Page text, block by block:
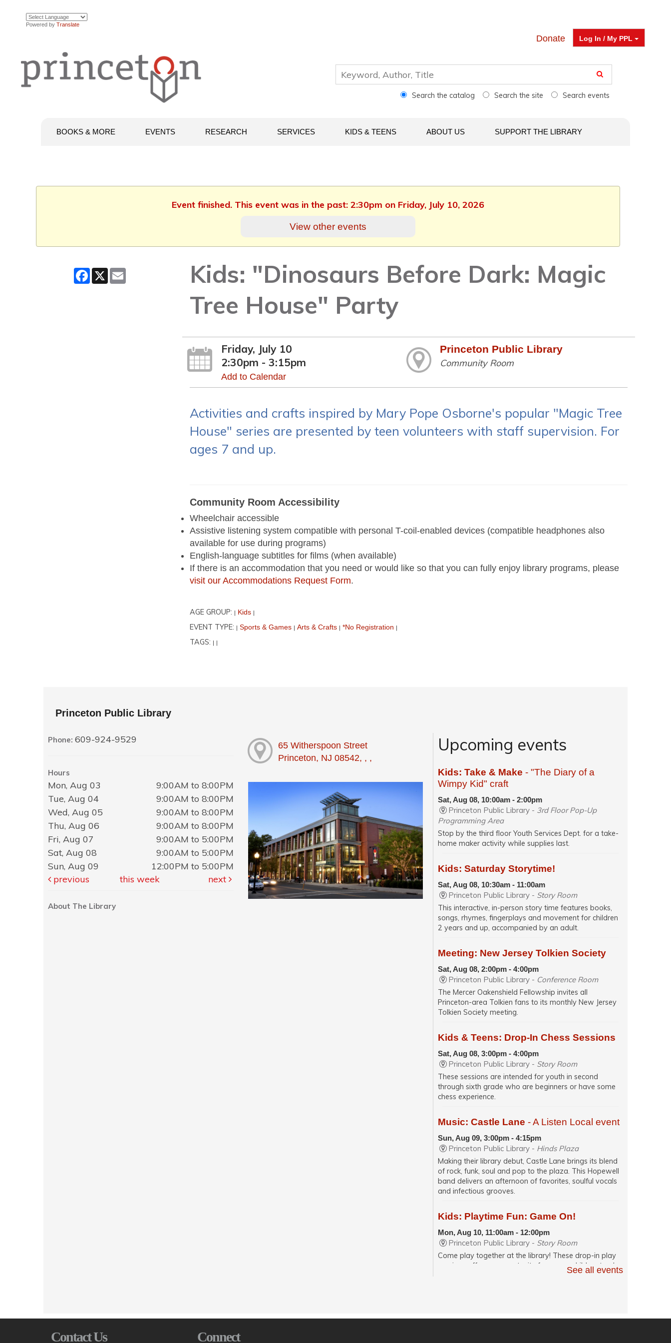
Powered by Translate
Log In / My PPL
Donate
Search the catalog Search the site Search events
BOOKS & MORE EVENTS RESEARCH SERVICES KIDS & TEENS ABOUT US SUPPORT THE LIBRARY
Event finished. This event was in the past: 2:30pm on Friday, July 10, 2026
View other events
Facebook
X
Kids: "Dinosaurs Before Dark: Magic
Tree House" Party
Friday, July 10
2:30pm - 3:15pm
Add to Calendar
Princeton Public Library
Community Room
Activities and crafts inspired by Mary Pope Osborne's popular "Magic Tree
House" series are presented by teen volunteers with staff supervision. For
ages 7 and up.
Community Room Accessibility
Wheelchair accessible
Assistive listening system compatible with personal T-coil-enabled devices (compatible headphones also
available for use during programs)
English-language subtitles for films (when available)
If there is an accommodation that you need or would like so that you can fully enjoy library programs, please
visit our Accommodations Request Form.
AGE GROUP: | Kids |
EVENT TYPE: | Sports & Games | Arts & Crafts | *No Registration |
TAGS: | |
Princeton Public Library
Phone: 609-924-9529
Hours
Mon, Aug 03
9:00AM to 8:00PM
Tue, Aug 04
9:00AM to 8:00PM
Wed, Aug 05
9:00AM to 8:00PM
Thu, Aug 06
9:00AM to 8:00PM
Fri, Aug 07
9:00AM to 5:00PM
Sat, Aug 08
9:00AM to 5:00PM
Sun, Aug 09
12:00PM to 5:00PM
previous
this week next
About The Library
65 Witherspoon Street
Princeton, NJ 08542, , ,
Upcoming events
Kids: Take & Make - "The Diary of a
Wimpy Kid" craft
Sat, Aug 08, 10:00am - 2:00pm
Princeton Public Library - 3rd Floor Pop-Up
Programming Area
Stop by the third floor Youth Services Dept. for a take-
home maker activity while supplies last.
Kids: Saturday Storytime!
Sat, Aug 08, 10:30am - 11:00am
Princeton Public Library - Story Room
This interactive, in-person story time features books,
songs, rhymes, fingerplays and movement for children
2 years and up, accompanied by an adult.
Meeting: New Jersey Tolkien Society
Sat, Aug 08, 2:00pm - 4:00pm
Princeton Public Library - Conference Room
The Mercer Oakenshield Fellowship invites all
Princeton-area Tolkien fans to its monthly New Jersey
Tolkien Society meeting.
Kids & Teens: Drop-In Chess Sessions
Sat, Aug 08, 3:00pm - 4:00pm
Princeton Public Library - Story Room
These sessions are intended for youth in second
through sixth grade who are beginners or have some
chess experience.
Music: Castle Lane - A Listen Local event
Sun, Aug 09, 3:00pm - 4:15pm
Princeton Public Library - Hinds Plaza
Making their library debut, Castle Lane brings its blend
of rock, funk, soul and pop to the plaza. This Hopewell
band delivers an afternoon of favorites, soulful vocals
and infectious grooves.
Kids: Playtime Fun: Game On!
Mon, Aug 10, 11:00am - 12:00pm
Princeton Public Library - Story Room
Come play together at the library! These drop-in play
sessions offer an opportunity for young children to play
with their caregiver in a relaxed, fun and social learning
See all events
Contact Us Connect